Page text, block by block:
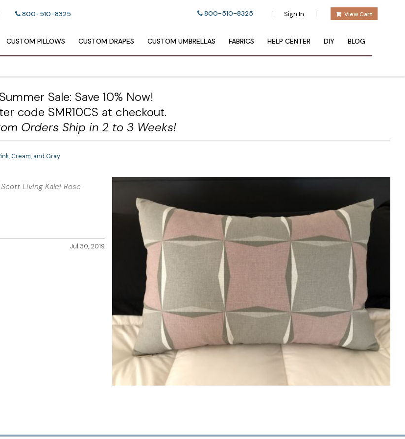
800-510-8325 800-510-8325 | Sign In | View Cart
CUSTOM PILLOWS CUSTOM DRAPES CUSTOM UMBRELLAS FABRICS HELP CENTER DIY BLOG
Summer Sale: Save 10% Now!
code SMR10CS at checkout.
Orders Ship in 2 to 3 Weeks!
Cream, and Gray
Living Kalei Rose
Jul 30, 2019